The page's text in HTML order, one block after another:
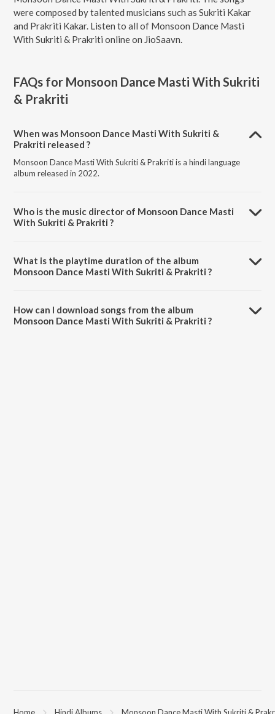
were composed by talented musicians such as Sukriti Kakar
and Prakriti Kakar. Listen to all of Monsoon Dance Masti
With Sukriti & Prakriti online on JioSaavn.
FAQs for Monsoon Dance Masti With Sukriti
& Prakriti
When was Monsoon Dance Masti With Sukriti &
Prakriti released ?
Monsoon Dance Masti With Sukriti & Prakriti is a hindi language
album released in 2022.
Who is the music director of Monsoon Dance Masti
With Sukriti & Prakriti ?
What is the playtime duration of the album
Monsoon Dance Masti With Sukriti & Prakriti ?
How can I download songs from the album
Monsoon Dance Masti With Sukriti & Prakriti ?